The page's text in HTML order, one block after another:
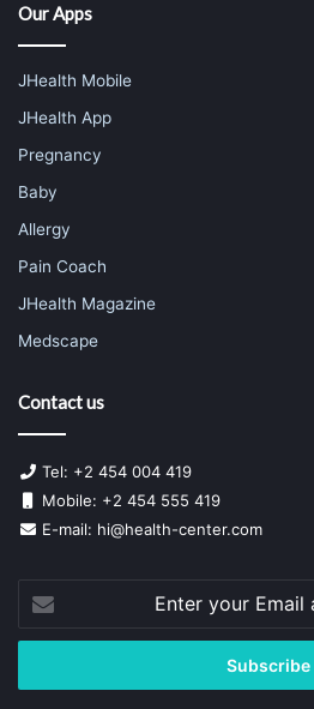
Our Apps
JHealth Mobile
JHealth App
Pregnancy
Baby
Allergy
Pain Coach
JHealth Magazine
Medscape
Contact us
Tel: +2 454 004 419
Mobile: +2 454 555 419
E-mail: hi@health-center.com
your
Email